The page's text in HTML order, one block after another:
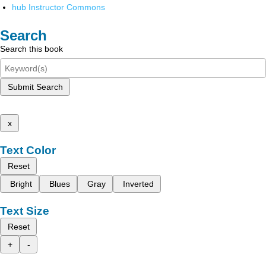
hub Instructor Commons
Search
Search this book
Submit Search
x
Text Color
Reset
Bright
Blues Gray Inverted
Text Size
Reset
+
-